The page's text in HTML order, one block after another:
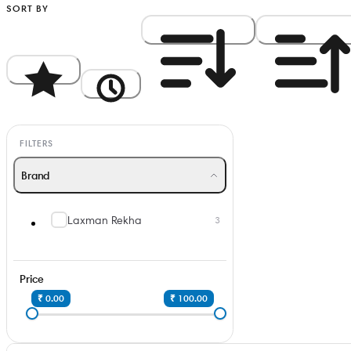
SORT BY
FILTERS
Brand
Laxman Rekha 3
Price
₹ 0.00 ₹ 100.00